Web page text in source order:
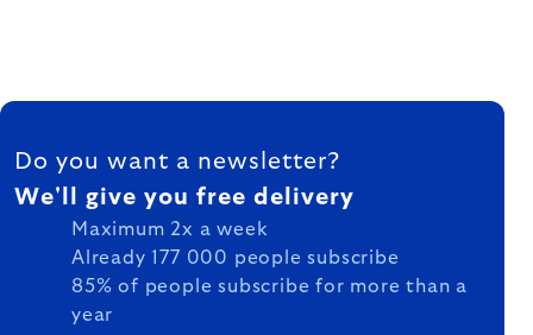
FOOTER
Do you want a newsletter?
We'll give you free delivery
Maximum 2x a week
Already 177 000 people subscribe
85% of people subscribe for more than a
year